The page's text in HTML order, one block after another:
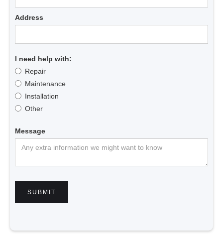
Address
I need help with:
Repair
Maintenance
Installation
Other
Message